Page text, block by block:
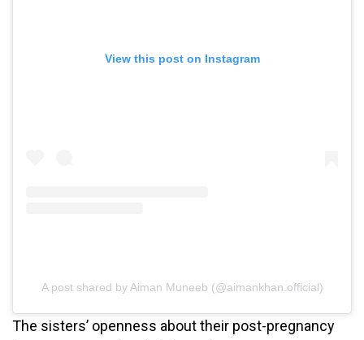
View this post on Instagram
A post shared by Aiman Muneeb (@aimankhan.official)
The sisters’ openness about their post-pregnancy